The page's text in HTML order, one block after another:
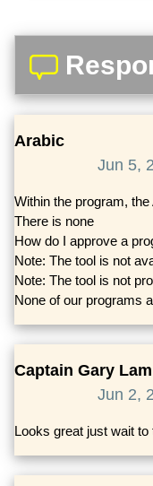
Arabic
Jun 5,
Within the program,
There is none
How do I approve a
Note: The tool is not
Note: The tool is not
None of our programs
Captain Gary Lam
Jun 2,
Looks great just wait to